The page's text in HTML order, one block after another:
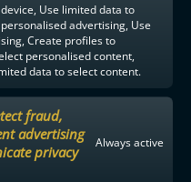
Use limited data to
advertising, Use
Create profiles to
personalised content,
data to select content.
fraud,
advertising
privacy
Always active